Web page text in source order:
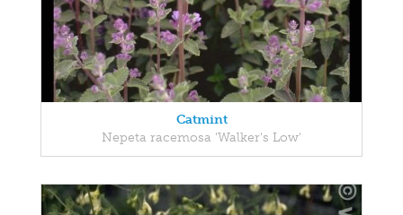
Catmint
Nepeta racemosa 'Walker's Low'